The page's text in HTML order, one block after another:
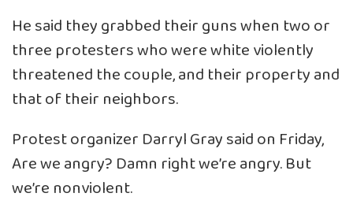
He said they grabbed their guns when two or
three protesters who were white violently
threatened the couple, and their property and
that of their neighbors.
Protest organizer Darryl Gray said on Friday,
Are we angry? Damn right we’re angry. But
we’re nonviolent.